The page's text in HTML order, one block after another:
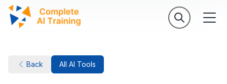
Back All AI Tools